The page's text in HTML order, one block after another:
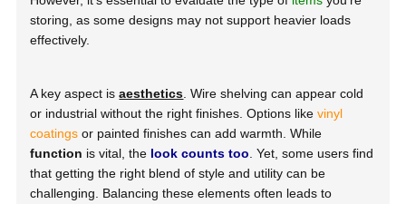
storing, as some designs may not support heavier loads
effectively.
A key aspect isaesthetics . Wire shelving can appear cold
or industrial without the right finishes. Options likevinyl
coatings or painted finishes can add warmth. While
function is vital, the look counts too . Yet, some users find
that getting the right blend of style and utility can be
challenging. Balancing these elements often leads to